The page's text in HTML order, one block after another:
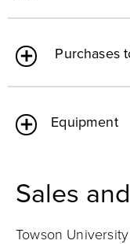
Purchases
Equipment
Sales
Towson